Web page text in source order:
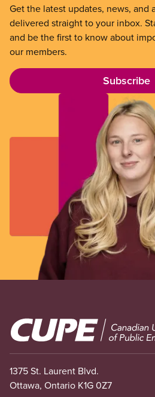
Get the latest updates, news, and
delivered straight to your inbox.
and be the first to know about
our members.
Subscribe
Image
1375 St. Laurent Blvd.
Ottawa, Ontario K1G 0Z7